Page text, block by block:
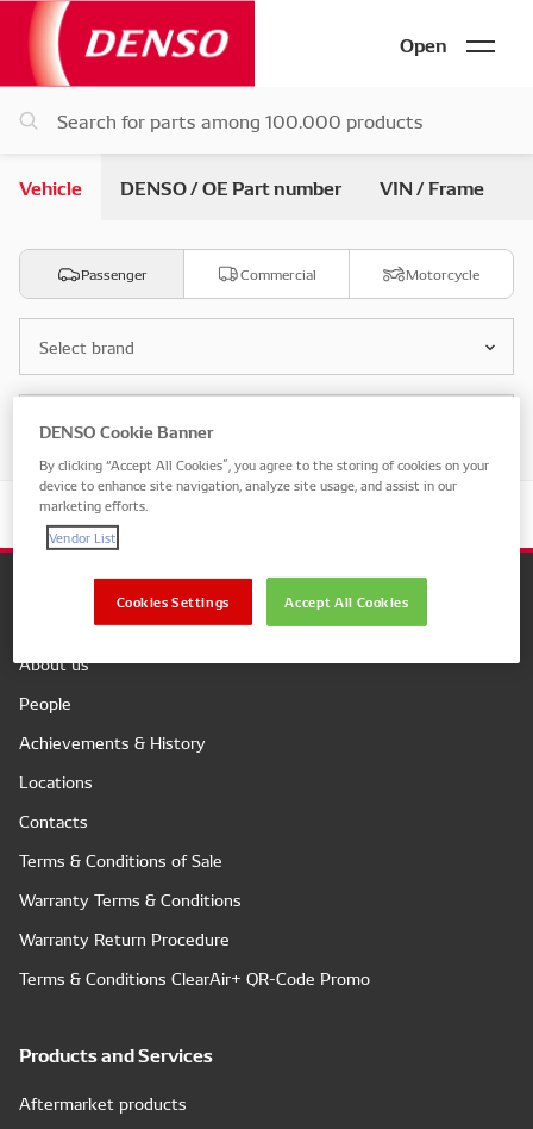
Open
Vehicle DENSO / OE Part number VIN / Frame
Passenger Commercial Motorcycle
Select brand
Select model
About us
People
Achievements & History
Locations
Contacts
Terms & Conditions of Sale
Warranty Terms & Conditions
Warranty Return Procedure
Terms & Conditions ClearAir+ QR-Code Promo
Products and Services
Aftermarket products
DENSO Cookie Banner
By clicking “Accept All Cookies”, you agree to the storing of cookies on your
device to enhance site navigation, analyze site usage, and assist in our
marketing efforts.
Vendor List
Accept All Cookies
Cookies Settings